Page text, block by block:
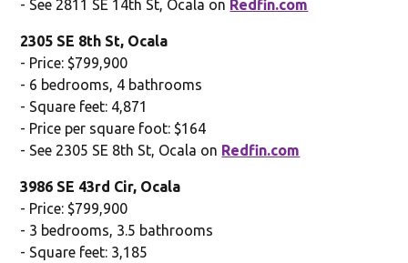
- See 2811 SE 14th St, Ocala on Redfin.com
2305 SE 8th St, Ocala
- Price: $799,900
- 6 bedrooms, 4 bathrooms
- Square feet: 4,871
- Price per square foot: $164
- See 2305 SE 8th St, Ocala on Redfin.com
3986 SE 43rd Cir, Ocala
- Price: $799,900
- 3 bedrooms, 3.5 bathrooms
- Square feet: 3,185